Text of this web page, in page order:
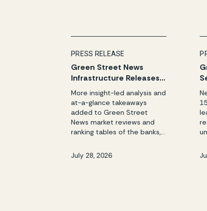
PRESS RELEASE
Green Street News
Infrastructure Releases
Three League Table and
Funds & Investor Reports
More insight-led analysis and
at-a-glance takeaways
added to Green Street
News market reviews and
ranking tables of the banks,
Newport Beach, CA — July
28, 2026 — Green Street, the
July 28, 2026